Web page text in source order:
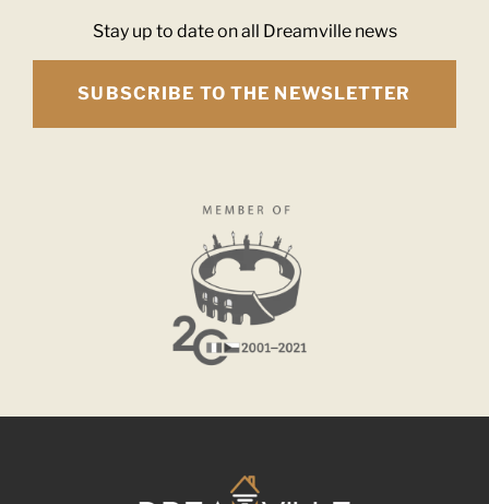
Stay up to date on all Dreamville news
SUBSCRIBE TO THE NEWSLETTER